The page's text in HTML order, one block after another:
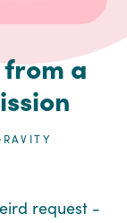
a
request -